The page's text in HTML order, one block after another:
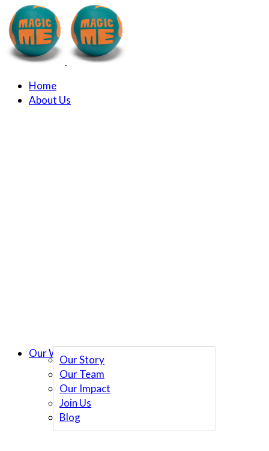
Home
About Us
Our Story
Our Team
Our Impact
Join Us
Blog
Our Work